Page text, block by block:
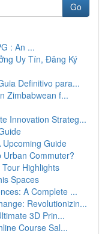
Go
: An ...
Uy Tín, Đăng Ký
Definitivo para...
Zimbabwean f...
Innovation Strateg...
Upcoming Guide
Commuter?
Highlights
Spaces
A Complete ...
Revolutionizin...
3D Prin...
Course Sal...